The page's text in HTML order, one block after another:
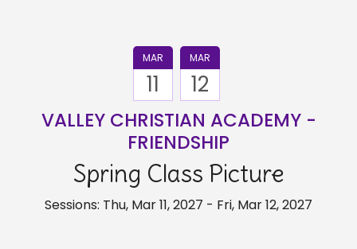
MAR
11
MAR
12
VALLEY CHRISTIAN ACADEMY -
FRIENDSHIP
Spring Class Picture
Sessions: Thu, Mar 11, 2027 - Fri, Mar 12, 2027